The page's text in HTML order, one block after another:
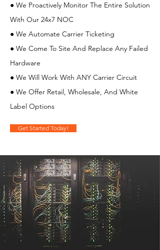
● We Proactively Monitor The Entire Solution
With Our 24x7 NOC
● We Automate Carrier Ticketing
● We Come To Site And Replace Any Failed
Hardware
● We Will Work With ANY Carrier Circuit
● We Offer Retail, Wholesale, And White
Label Options
Get Started Today!